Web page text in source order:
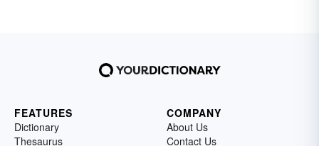
FEATURES
Dictionary
Thesaurus
COMPANY
About Us
Contact Us